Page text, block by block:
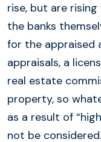
rise, but are
the banks
for the appraised
appraisals, a
real estate
property, so
as a result of
not be